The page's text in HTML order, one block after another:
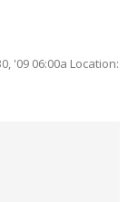
'09 06:00a Location: